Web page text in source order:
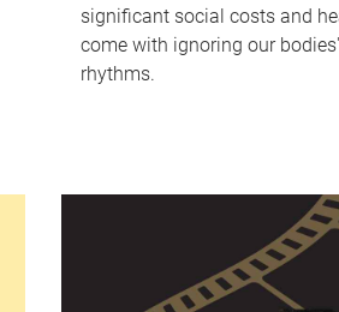
significant social costs and
come with ignoring our
rhythms.